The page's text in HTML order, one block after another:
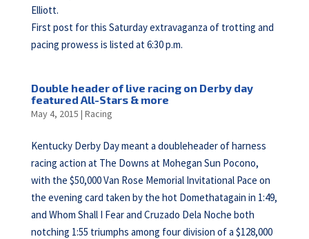
Elliott.
First post for this Saturday extravaganza of trotting and
pacing prowess is listed at 6:30 p.m.
Double header of live racing on Derby day
featured All-Stars & more
May 4, 2015 | Racing
Kentucky Derby Day meant a doubleheader of harness
racing action at The Downs at Mohegan Sun Pocono,
with the $50,000 Van Rose Memorial Invitational Pace on
the evening card taken by the hot Domethatagain in 1:49,
and Whom Shall I Fear and Cruzado Dela Noche both
notching 1:55 triumphs among four division of a $128,000